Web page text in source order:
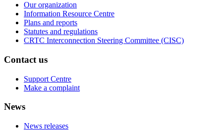
Our organization
Information Resource Centre
Plans and reports
Statutes and regulations
CRTC Interconnection Steering Committee (CISC)
Contact us
Support Centre
Make a complaint
News
News releases